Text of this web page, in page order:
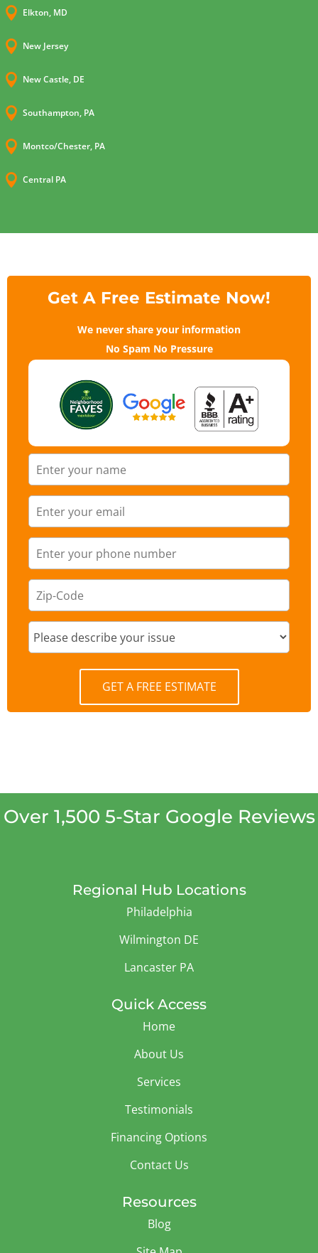
 Elkton, MD
 New Jersey
 New Castle, DE
 Southampton, PA
 Montco/Chester, PA
 Central PA
Get A Free Estimate Now!
We never share your information
No Spam No Pressure
GET A FREE ESTIMATE
Over 1,500 5-Star Google Reviews
Regional Hub Locations
Philadelphia
Wilmington DE
Lancaster PA
Quick Access
Home
About Us
Services
Testimonials
Financing Options
Contact Us
Resources
Blog